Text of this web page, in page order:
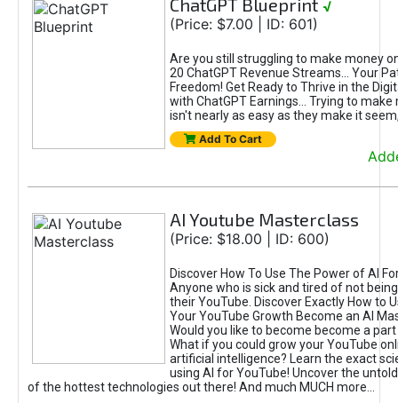
ChatGPT Blueprint √
(Price: $7.00 | ID: 601)
Are you still struggling to make money
20 ChatGPT Revenue Streams… Your
Freedom! Get Ready to Thrive in the
with ChatGPT Earnings... Trying to make
isn't nearly as easy as they make it
Add To Cart
AI Youtube Masterclass
(Price: $18.00 | ID: 600)
Discover How To Use The Power of AI
Anyone who is sick and tired of not
their YouTube. Discover Exactly How to
Your YouTube Growth Become an AI
Would you like to become become a
What if you could grow your YouTube
artificial intelligence? Learn the exact
using AI for YouTube! Uncover the
of the hottest technologies out there! And much MUCH more...